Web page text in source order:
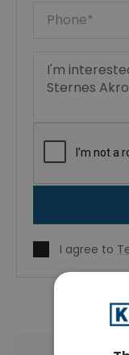
I agree to